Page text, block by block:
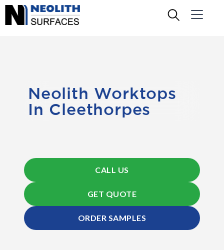
Neolith Worktops
In Cleethorpes
CALL US
GET QUOTE
ORDER SAMPLES